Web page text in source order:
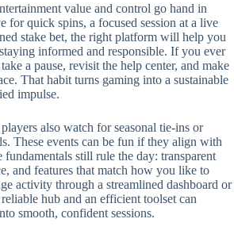
value and control go hand in
for quick spins, a focused session at a live
stake bet, the right platform will help you
informed and responsible. If you ever
a pause, revisit the help center, and make
That habit turns gaming into a sustainable
impulse.
also watch for seasonal tie-ins or
These events can be fun if they align with
fundamentals still rule the day: transparent
and features that match how you like to
activity through a streamlined dashboard or
hub and an efficient toolset can
smooth, confident sessions.